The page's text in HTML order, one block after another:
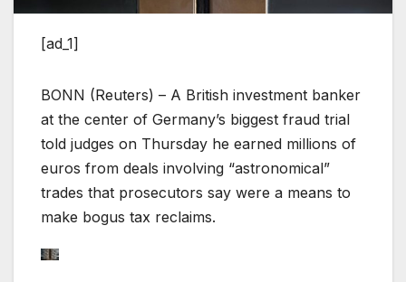
[ad_1]
BONN (Reuters) – A British investment banker
at the center of Germany’s biggest fraud trial
told judges on Thursday he earned millions of
euros from deals involving “astronomical”
trades that prosecutors say were a means to
make bogus tax reclaims.